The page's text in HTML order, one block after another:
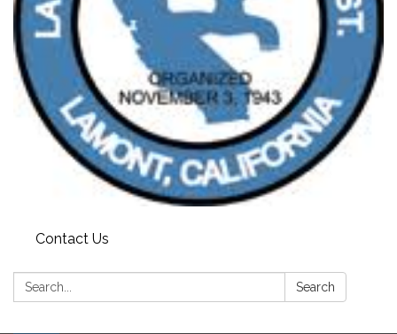
Contact Us
Search: Search